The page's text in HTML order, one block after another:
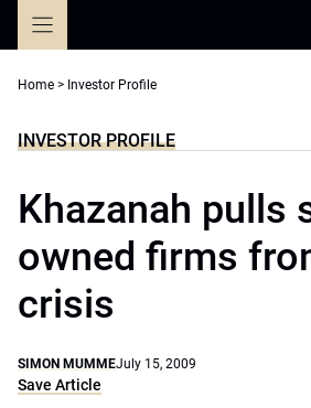
Home > Investor Profile
INVESTOR PROFILE
Khazanah pulls
owned firms
crisis
SIMON MUMMEJuly 15, 2009
Save Article